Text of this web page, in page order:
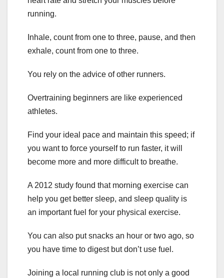
running.
Inhale, count from one to three, pause, and then
exhale, count from one to three.
You rely on the advice of other runners.
Overtraining beginners are like experienced
athletes.
Find your ideal pace and maintain this speed; if
you want to force yourself to run faster, it will
become more and more difficult to breathe.
A 2012 study found that morning exercise can
help you get better sleep, and sleep quality is
an important fuel for your physical exercise.
You can also put snacks an hour or two ago, so
you have time to digest but don’t use fuel.
Joining a local running club is not only a good